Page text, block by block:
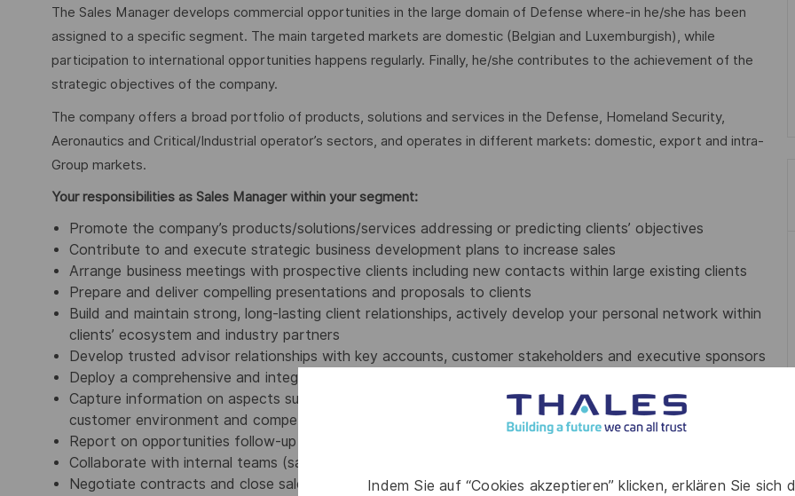
Indem Sie auf “Cookies akzeptieren” klicken, erklären Sie sich
The Sales Manager develops commercial opportunities in the large domain of Defense where-in he/she has been
assigned to a specific segment. The main targeted markets are domestic (Belgian and Luxemburgish), while
participation to international opportunities happens regularly. Finally, he/she contributes to the achievement of the
strategic objectives of the company.
The company offers a broad portfolio of products, solutions and services in the Defense, Homeland Security,
Aeronautics and Critical/Industrial operator’s sectors, and operates in different markets: domestic, export and intra-
Group markets.
Your responsibilities as Sales Manager within your segment:
Promote the company’s products/solutions/services addressing or predicting clients’ objectives
Contribute to and execute strategic business development plans to increase sales
Arrange business meetings with prospective clients including new contacts within large existing clients
Prepare and deliver compelling presentations and proposals to clients
Build and maintain strong, long-lasting client relationships, actively develop your personal network within
clients’ ecosystem and industry partners
Develop trusted advisor relationships with key accounts, customer stakeholders and executive sponsors
Deploy a comprehensive and integrated approach: value selling on systems, concepts and business model
Capture information on aspects such as marketing and sales to share in the Unit, develop awareness of
customer environment and competition
Report on opportunities follow-up and sales results (monthly, quarterly and annually)
Collaborate with internal teams (sales, marketing, service delivery) to align on client needs
Negotiate contracts and close sales/agreements to maximize profits